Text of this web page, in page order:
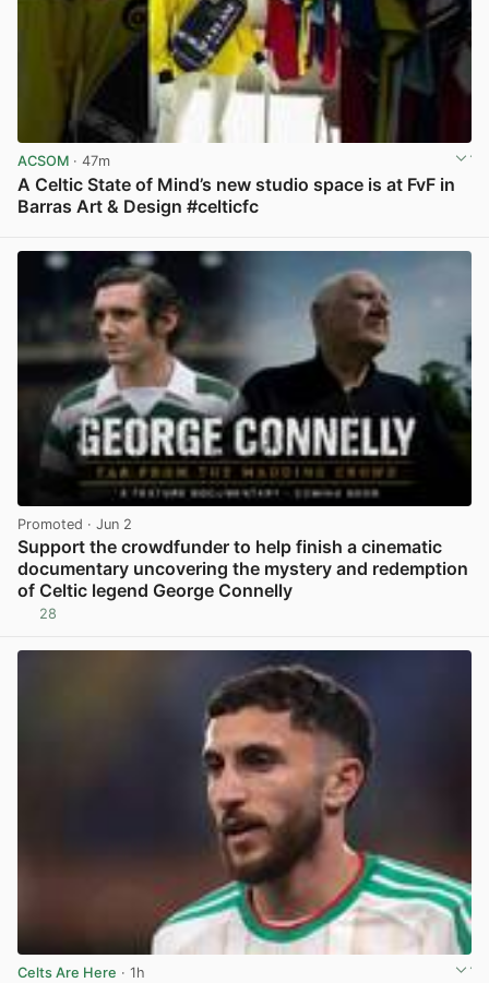
ACSOM · 47m
A Celtic State of Mind’s new studio space is at FvF in
Barras Art & Design #celticfc
Promoted · Jun 2
Support the crowdfunder to help finish a cinematic
documentary uncovering the mystery and redemption
of Celtic legend George Connelly
28
Celts Are Here · 1h